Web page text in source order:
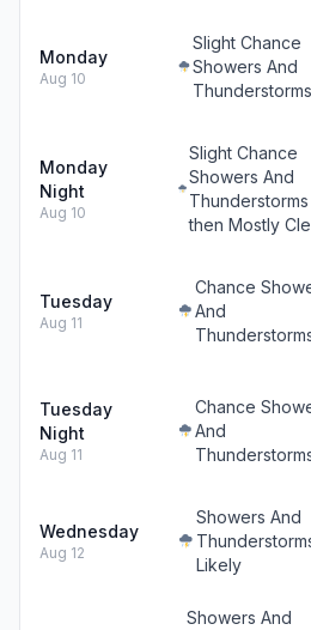
Monday
Aug 10
Slight Chance
Showers And
Thunderstorms
Monday
Night
Aug 10
Slight Chance
Showers And
Thunderstorms
then Mostly
Tuesday
Aug 11
Chance
And
Tuesday
Night
Aug 11
Chance
And
Wednesday
Aug 12
Showers And
Likely
Showers And